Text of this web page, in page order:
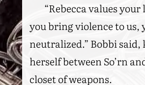
“Rebecca values
you bring violence to us,
neutralized.” Bobbi said,
herself between So’rn
closet of weapons.